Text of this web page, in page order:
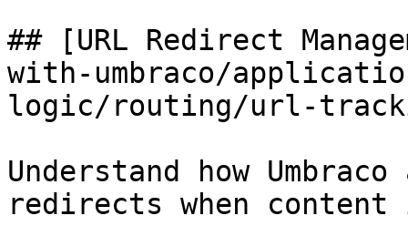
## [URL Redirect
with-umbraco/
logic/routing/url-
Understand how
redirects when content